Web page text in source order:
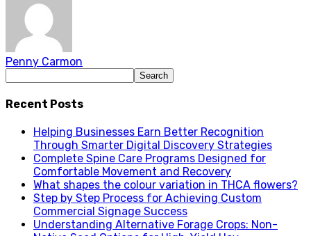
Penny Carmon
Recent Posts
Helping Businesses Earn Better Recognition
Through Smarter Digital Discovery Strategies
Complete Spine Care Programs Designed for
Comfortable Movement and Recovery
What shapes the colour variation in THCA flowers?
Step by Step Process for Achieving Custom
Commercial Signage Success
Understanding Alternative Forage Crops: Non-